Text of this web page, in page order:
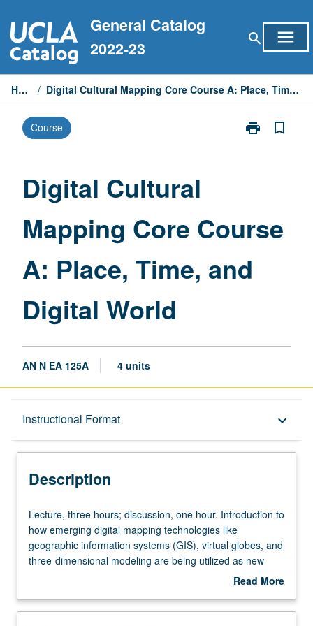
to
content
General Catalog
2022-23
search menu
Home / Digital Cultural Mapping Core Course A: Place, Time, and Digital World
Course print
Print
Place,
and
Digital
bookmark_border
Digital Cultural
Mapping Core Course
A: Place, Time, and
Digital World
AN N EA 125A 4 units
Instructional Format keyboard_arrow_down
Description
Description
Lecture,
three
hours;
discussion,
Introduction
Lecture, three hours; discussion, one hour. Introduction to
how emerging digital mapping technologies like
geographic information systems (GIS), virtual globes, and
three-dimensional modeling are being utilized as new
means of inquiry in the humanities and social sciences.
effectively, responsibly, and heuristically use technology in
Read More
Description